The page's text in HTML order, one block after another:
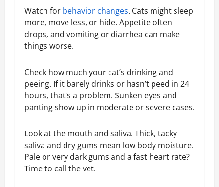
Watch for behavior changes. Cats might sleep
more, move less, or hide. Appetite often
drops, and vomiting or diarrhea can make
things worse.
Check how much your cat’s drinking and
peeing. If it barely drinks or hasn’t peed in 24
hours, that’s a problem. Sunken eyes and
panting show up in moderate or severe cases.
Look at the mouth and saliva. Thick, tacky
saliva and dry gums mean low body moisture.
Pale or very dark gums and a fast heart rate?
Time to call the vet.